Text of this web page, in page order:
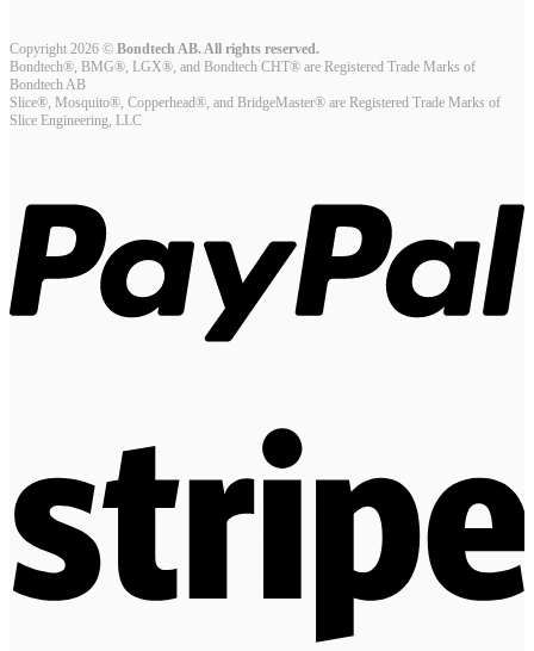
Copyright 2026 © Bondtech AB. All rights reserved.
Bondtech®, BMG®, LGX®, and Bondtech CHT® are Registered Trade Marks of
Bondtech AB
Slice®, Mosquito®, Copperhead®, and BridgeMaster® are Registered Trade Marks of
Slice Engineering, LLC